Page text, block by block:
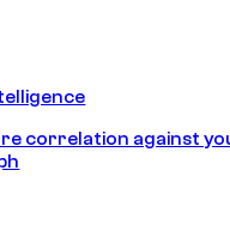
correlation against